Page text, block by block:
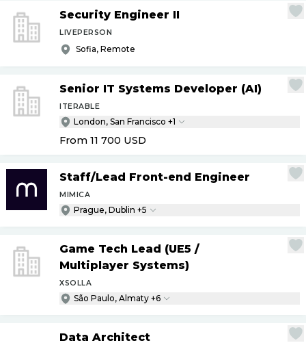
Security Engineer II
LIVEPERSON
Sofia, Remote
Senior IT Systems Developer (AI)
ITERABLE
London, San Francisco +1
From 11 700 USD
Staff/Lead Front-end Engineer
MIMICA
Prague, Dublin +5
Game Tech Lead (UE5 /
Multiplayer Systems)
XSOLLA
São Paulo, Almaty +6
Data Architect